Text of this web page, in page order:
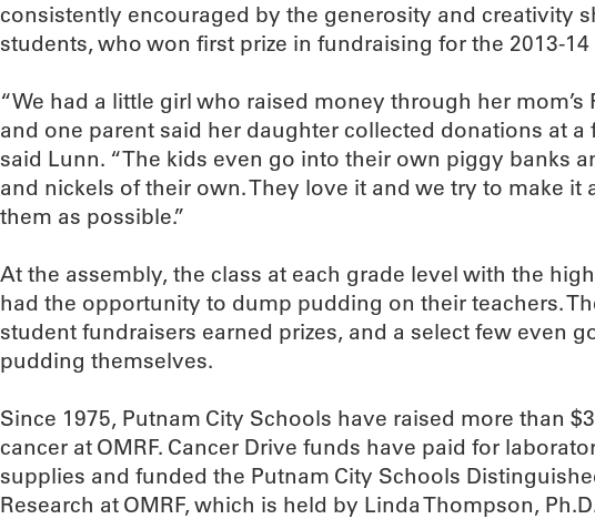
consistently encouraged by the generosity and creativity
students, who won first prize in fundraising for the 2013-14
“We had a little girl who raised money through her mom’s
and one parent said her daughter collected donations at a
said Lunn. “The kids even go into their own piggy banks
and nickels of their own. They love it and we try to make it
them as possible.”
At the assembly, the class at each grade level with the
had the opportunity to dump pudding on their teachers.
student fundraisers earned prizes, and a select few even
pudding themselves.
Since 1975, Putnam City Schools have raised more than
cancer at OMRF. Cancer Drive funds have paid for
supplies and funded the Putnam City Schools
Research at OMRF, which is held by Linda Thompson,